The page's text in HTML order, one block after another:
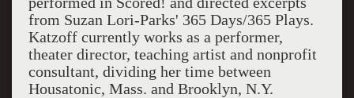
from Suzan Lori-Parks' 365 Days/365 Plays.
Katzoff currently works as a performer,
theater director, teaching artist and nonprofit
consultant, dividing her time between
Housatonic, Mass. and Brooklyn, N.Y.